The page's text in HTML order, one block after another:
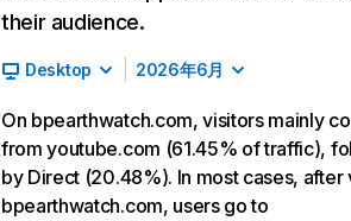
their audience.
Desktop 2026年6月
On bpearthwatch.com, visitors mainly
from youtube.com (61.45% of traffic),
by Direct (20.48%). In most cases, after
bpearthwatch.com, users go to